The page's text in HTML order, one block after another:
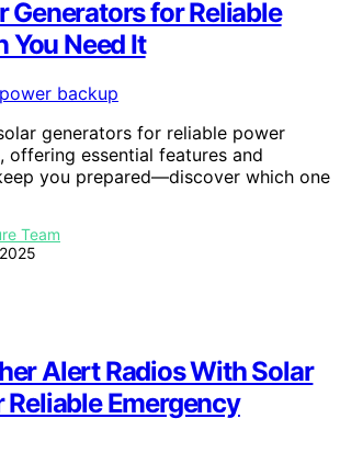
Generators for Reliable
You Need It
generators for reliable power
offering essential features and
you prepared—discover which one
Team
Alert Radios With Solar
Emergency